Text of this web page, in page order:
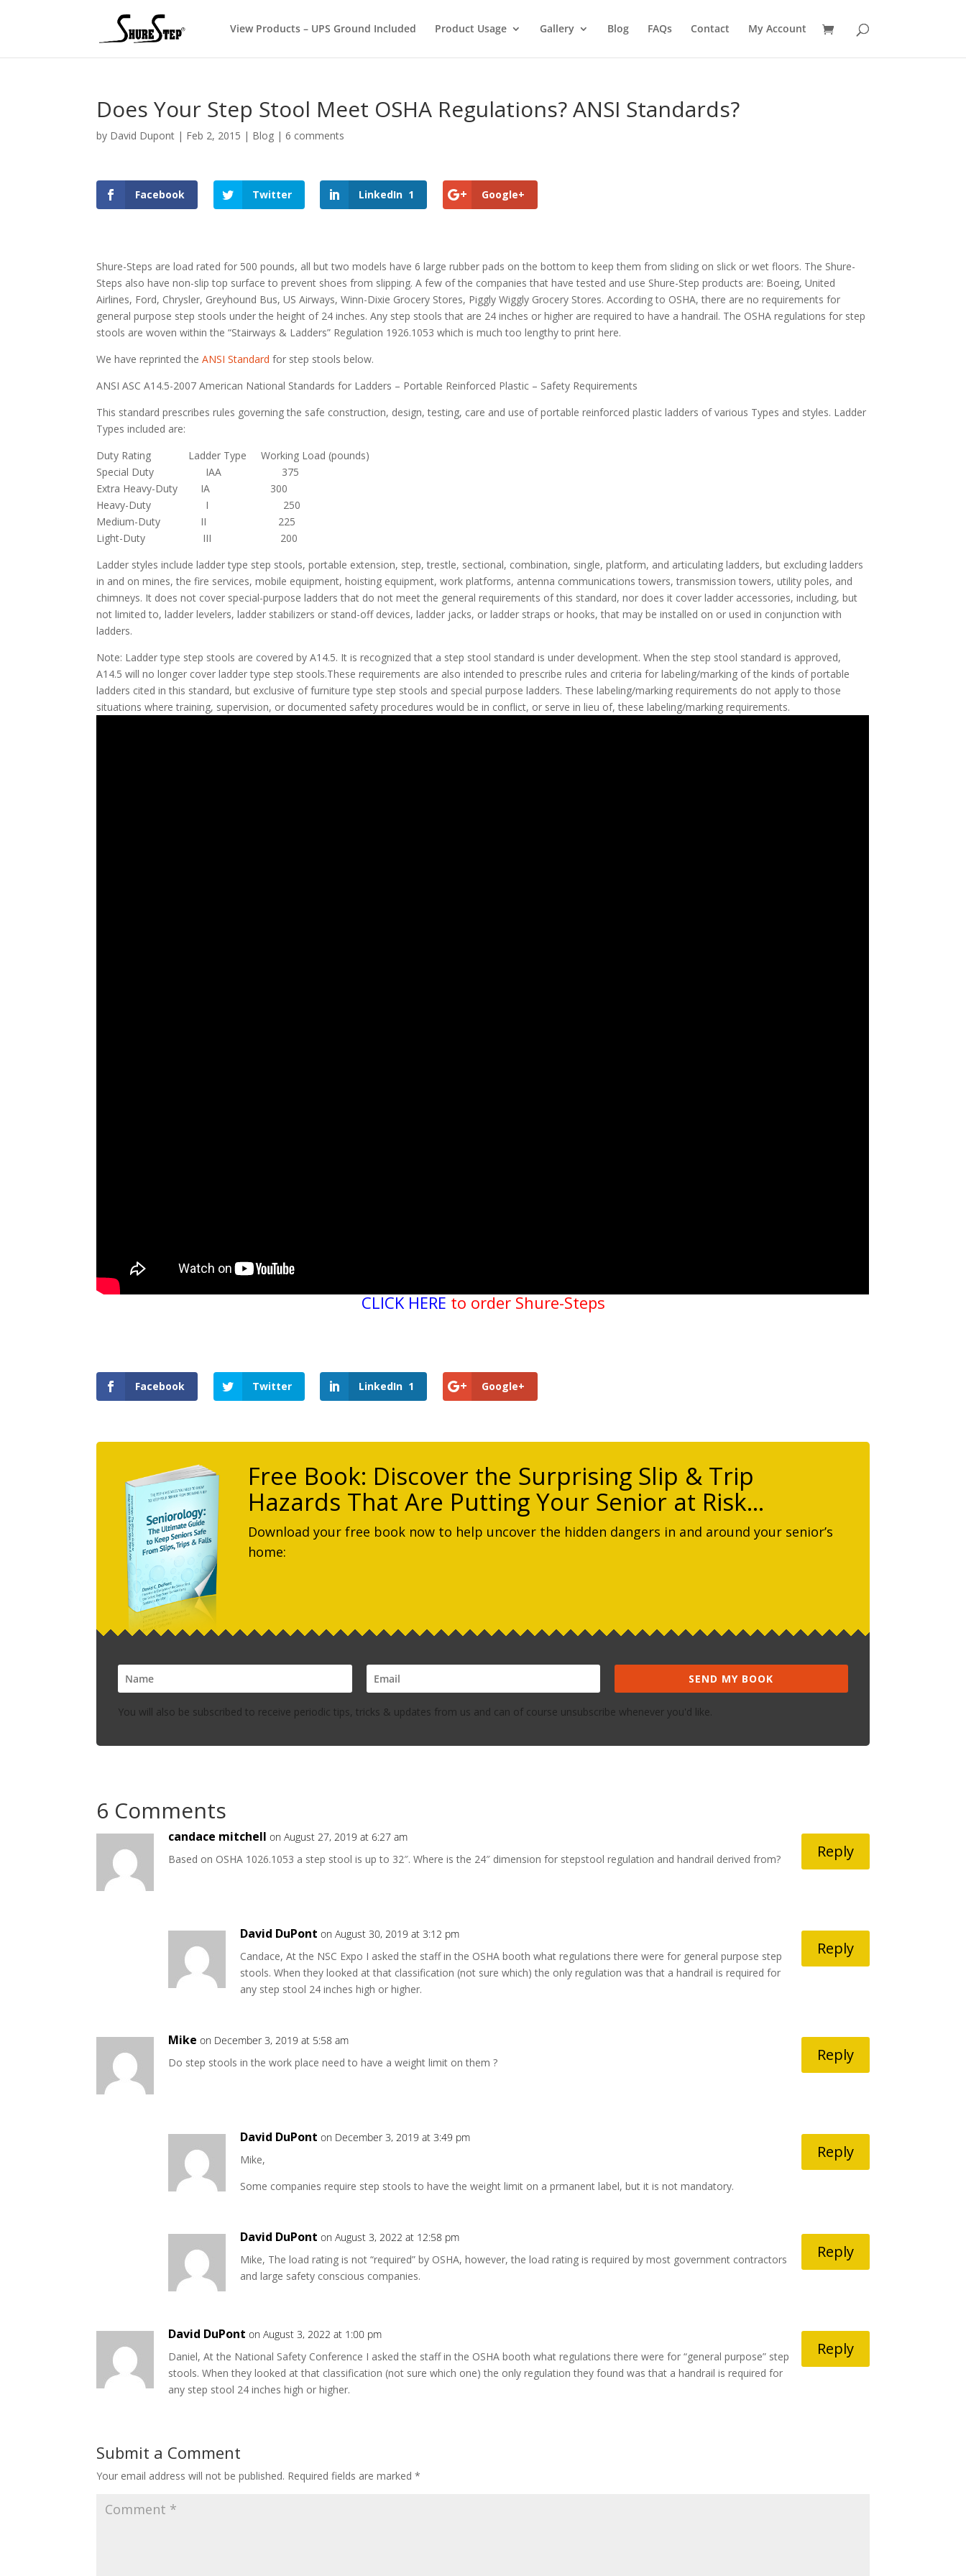
View Products – UPS Ground Included Product Usage Gallery Blog FAQs Contact My Account
Does Your Step Stool Meet OSHA Regulations? ANSI Standards?
by David Dupont | Feb 2, 2015 | Blog |6 comments
Facebook Twitter LinkedIn 1 Google+
Shure-Steps are load rated for 500 pounds, all but two models have 6 large rubber pads on the bottom to keep them from sliding on slick or wet floors. The Shure-
Steps also have non-slip top surface to prevent shoes from slipping. A few of the companies that have tested and use Shure-Step products are: Boeing, United
Airlines, Ford, Chrysler, Greyhound Bus, US Airways, Winn-Dixie Grocery Stores, Piggly Wiggly Grocery Stores. According to OSHA, there are no requirements for
general purpose step stools under the height of 24 inches. Any step stools that are 24 inches or higher are required to have a handrail. The OSHA regulations for step
stools are woven within the “Stairways & Ladders” Regulation 1926.1053 which is much too lengthy to print here.
We have reprinted theANSI Standard for step stools below.
ANSI ASC A14.5-2007 American National Standards for Ladders – Portable Reinforced Plastic – Safety Requirements
This standard prescribes rules governing the safe construction, design, testing, care and use of portable reinforced plastic ladders of various Types and styles. Ladder
Types included are:
Duty Rating Ladder Type Working Load (pounds)
Special Duty IAA 375
Extra Heavy-Duty IA 300
Heavy-Duty I 250
Medium-Duty II 225
Light-Duty III 200
Ladder styles include ladder type step stools, portable extension, step, trestle, sectional, combination, single, platform, and articulating ladders, but excluding ladders
in and on mines, the fire services, mobile equipment, hoisting equipment, work platforms, antenna communications towers, transmission towers, utility poles, and
chimneys. It does not cover special-purpose ladders that do not meet the general requirements of this standard, nor does it cover ladder accessories, including, but
not limited to, ladder levelers, ladder stabilizers or stand-off devices, ladder jacks, or ladder straps or hooks, that may be installed on or used in conjunction with
ladders.
Note: Ladder type step stools are covered by A14.5. It is recognized that a step stool standard is under development. When the step stool standard is approved,
A14.5 will no longer cover ladder type step stools.These requirements are also intended to prescribe rules and criteria for labeling/marking of the kinds of portable
ladders cited in this standard, but exclusive of furniture type step stools and special purpose ladders. These labeling/marking requirements do not apply to those
situations where training, supervision, or documented safety procedures would be in conflict, or serve in lieu of, these labeling/marking requirements.
CLICK HERE to order Shure-Steps
Facebook Twitter LinkedIn 1 Google+
Free Book: Discover the Surprising Slip & Trip
Hazards That Are Putting Your Senior at Risk…
Download your free book now to help uncover the hidden dangers in and around your senior’s
home:
SEND MY BOOK
You will also be subscribed to receive periodic tips, tricks & updates from us and can of course unsubscribe whenever you'd like.
6 Comments
candace mitchell on August 27, 2019 at 6:27 am
Based on OSHA 1026.1053 a step stool is up to 32″. Where is the 24″ dimension for stepstool regulation and handrail derived from?
Reply
David DuPont on August 30, 2019 at 3:12 pm
Candace, At the NSC Expo I asked the staff in the OSHA booth what regulations there were for general purpose step
stools. When they looked at that classification (not sure which) the only regulation was that a handrail is required for
any step stool 24 inches high or higher.
Reply
Mike on December 3, 2019 at 5:58 am
Do step stools in the work place need to have a weight limit on them ?
Reply
David DuPont on December 3, 2019 at 3:49 pm
Mike,
Some companies require step stools to have the weight limit on a prmanent label, but it is not mandatory.
Reply
David DuPont on August 3, 2022 at 12:58 pm
Mike, The load rating is not “required” by OSHA, however, the load rating is required by most government contractors
and large safety conscious companies.
Reply
David DuPont on August 3, 2022 at 1:00 pm
Daniel, At the National Safety Conference I asked the staff in the OSHA booth what regulations there were for “general purpose” step
stools. When they looked at that classification (not sure which one) the only regulation they found was that a handrail is required for
any step stool 24 inches high or higher.
Reply
Submit a Comment
Your email address will not be published. Required fields are marked*